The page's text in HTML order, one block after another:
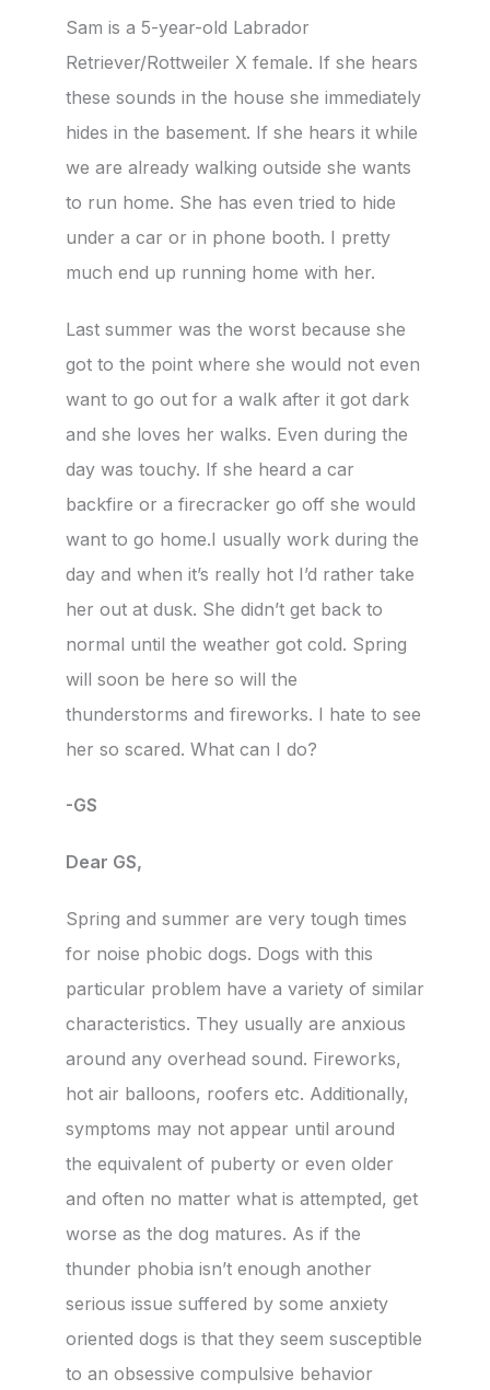
Sam is a 5-year-old Labrador
Retriever/Rottweiler X female. If she hears
these sounds in the house she immediately
hides in the basement. If she hears it while
we are already walking outside she wants
to run home. She has even tried to hide
under a car or in phone booth. I pretty
much end up running home with her.
Last summer was the worst because she
got to the point where she would not even
want to go out for a walk after it got dark
and she loves her walks. Even during the
day was touchy. If she heard a car
backfire or a firecracker go off she would
want to go home.I usually work during the
day and when it’s really hot I’d rather take
her out at dusk. She didn’t get back to
normal until the weather got cold. Spring
will soon be here so will the
thunderstorms and fireworks. I hate to see
her so scared. What can I do?
-GS
Dear GS,
Spring and summer are very tough times
for noise phobic dogs. Dogs with this
particular problem have a variety of similar
characteristics. They usually are anxious
around any overhead sound. Fireworks,
hot air balloons, roofers etc. Additionally,
symptoms may not appear until around
the equivalent of puberty or even older
and often no matter what is attempted, get
worse as the dog matures. As if the
thunder phobia isn’t enough another
serious issue suffered by some anxiety
oriented dogs is that they seem susceptible
to an obsessive compulsive behavior